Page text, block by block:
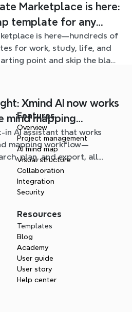
Marketplace is here:
template for any
is here—hundreds of
for work, study, life, and
point and skip the blank
Xmind AI now works
mind mapping
in AI assistant that works
mapping workflow—
plan, and export, all
Features
Overview
Project management
AI mind map
Visual structure
Collaboration
Integration
Security
Resources
Templates
Blog
Academy
User guide
User story
Help center